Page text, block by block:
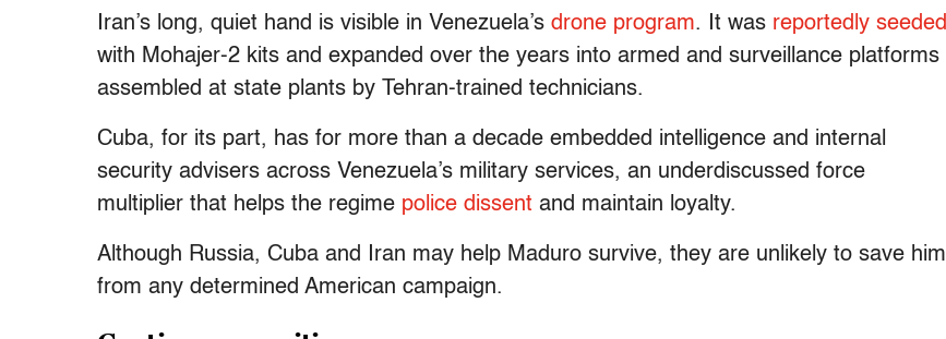
Iran’s long, quiet hand is visible in Venezuela’s drone program. It was reportedly seeded
with Mohajer-2 kits and expanded over the years into armed and surveillance platforms
assembled at state plants by Tehran-trained technicians.
Cuba, for its part, has for more than a decade embedded intelligence and internal
security advisers across Venezuela’s military services, an underdiscussed force
multiplier that helps the regime police dissent and maintain loyalty.
Although Russia, Cuba and Iran may help Maduro survive, they are unlikely to save him
from any determined American campaign.